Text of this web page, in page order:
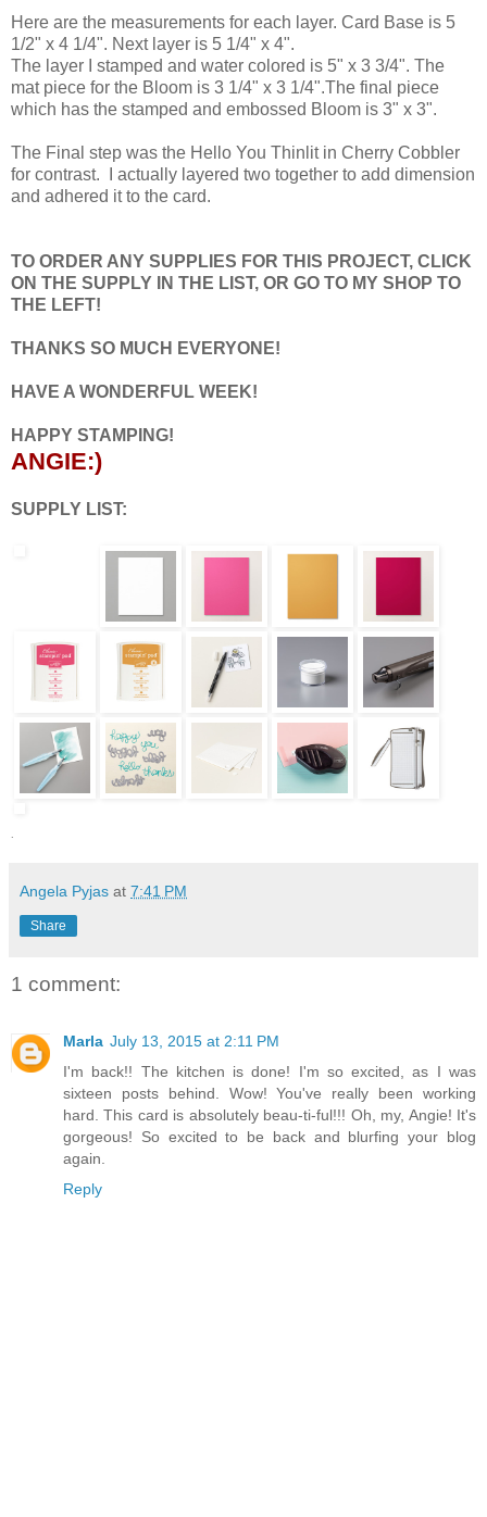
Here are the measurements for each layer. Card Base is 5
1/2" x 4 1/4". Next layer is 5 1/4" x 4".
The layer I stamped and water colored is 5" x 3 3/4". The
mat piece for the Bloom is 3 1/4" x 3 1/4".The final piece
which has the stamped and embossed Bloom is 3" x 3".
The Final step was the Hello You Thinlit in Cherry Cobbler
for contrast. I actually layered two together to add dimension
and adhered it to the card.
TO ORDER ANY SUPPLIES FOR THIS PROJECT, CLICK
ON THE SUPPLY IN THE LIST, OR GO TO MY SHOP TO
THE LEFT!
THANKS SO MUCH EVERYONE!
HAVE A WONDERFUL WEEK!
HAPPY STAMPING!
ANGIE:)
SUPPLY LIST:
.
Angela Pyjas at 7:41 PM
Share
1 comment:
Marla July 13, 2015 at 2:11 PM
I'm back!! The kitchen is done! I'm so excited, as I was
sixteen posts behind. Wow! You've really been working
hard. This card is absolutely beau-ti-ful!!! Oh, my, Angie! It's
gorgeous! So excited to be back and blurfing your blog
again.
Reply